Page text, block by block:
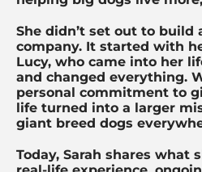
She didn’t set out to build
company. It started with
Lucy, who came into her
and changed everything.
personal commitment to
life turned into a larger
giant breed dogs
Today, Sarah shares what